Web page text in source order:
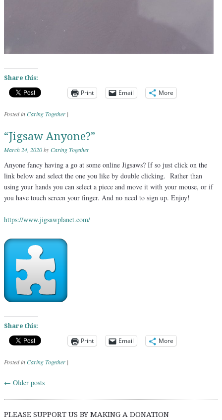
Share this:
Print Email More
Posted inCaring Together |
“Jigsaw Anyone?”
March 24, 2020byCaring Together
Anyone fancy having a go at some online Jigsaws? If so just click on the
link below and select the one you like by double clicking. Rather than
using your hands you can select a piece and move it with your mouse, or if
you have touch screen your finger. And no need to sign up. Enjoy!
https://www.jigsawplanet.com/
Share this:
Print Email More
Posted inCaring Together |
Post navigation
← Older posts
PLEASE SUPPORT US BY MAKING A DONATION